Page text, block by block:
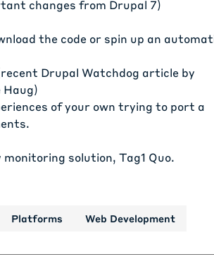
changes from Drupal 7)
the code or spin up an
Drupal Watchdog article by
of your own trying to port a
solution, Tag1 Quo.
Platforms Web Development